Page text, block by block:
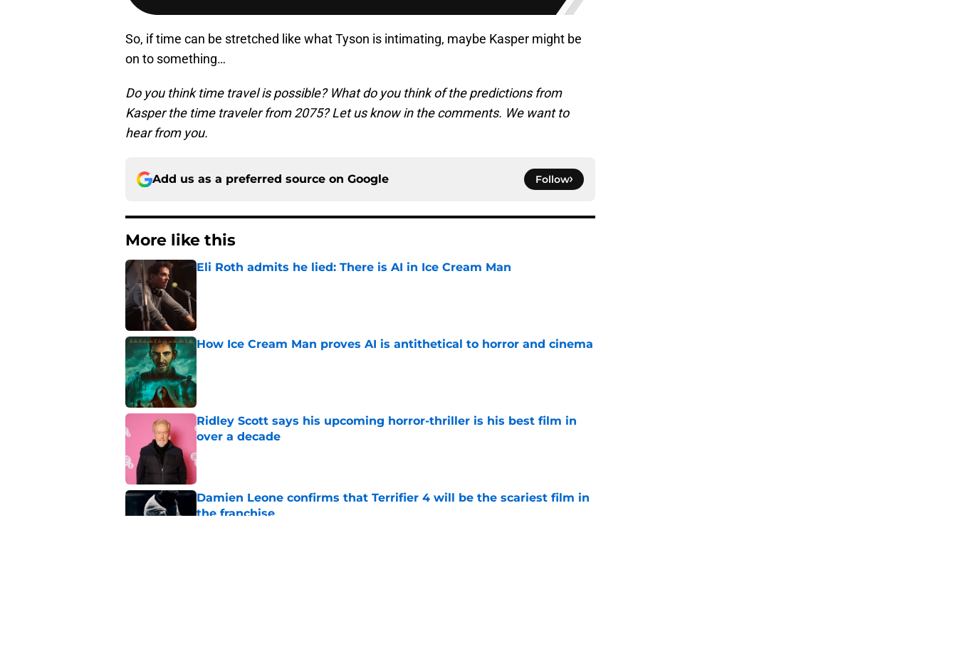
So, if time can be stretched like what Tyson is intimating, maybe Kasper might be
on to something…
Do you think time travel is possible? What do you think of the predictions from
Kasper the time traveler from 2075? Let us know in the comments. We want to
hear from you.
Add us as a preferred source on Google Follow
More like this
Eli Roth admits he lied: There is AI in Ice Cream Man
How Ice Cream Man proves AI is antithetical to horror and cinema
Published by on Invalid Date
Ridley Scott says his upcoming horror-thriller is his best film in
over a decade
Published by on Invalid Date
Damien Leone confirms that Terrifier 4 will be the scariest film in
the franchise